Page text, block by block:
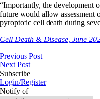
“Importantly, the development
future would allow assessment
pyroptotic cell death during
Cell Death & Disease, June
Previous Post
Next Post
Subscribe
Login/Register
Notify of